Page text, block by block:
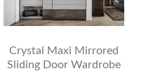
Crystal Maxi Mirrored
Sliding Door Wardrobe